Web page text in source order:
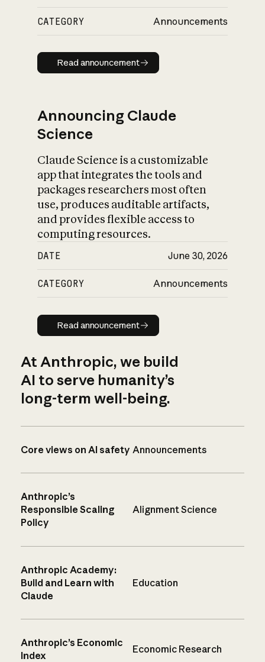
CATEGORY Announcements
Read announcement
Read announcement
Announcing Claude
Science
Claude Science is a customizable
app that integrates the tools and
packages researchers most often
use, produces auditable artifacts,
and provides flexible access to
computing resources.
DATE June 30, 2026
CATEGORY Announcements
Read announcement
Read announcement
At Anthropic, we build
AI to serve humanity’s
long-term well-being.
Core views on AI safety Announcements
Anthropic’s
Responsible Scaling
Policy
Alignment Science
Anthropic Academy:
Build and Learn with
Claude
Education
Anthropic’s Economic
Index
Economic Research